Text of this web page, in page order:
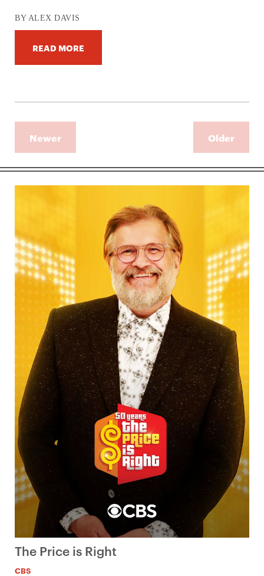
BY ALEX DAVIS
READ MORE
Newer Older
The Price is Right
CBS